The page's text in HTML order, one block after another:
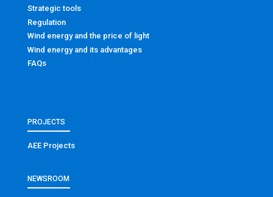
Strategic tools
Regulation
Wind energy and the price of light
Wind energy and its advantages
FAQs
PROJECTS
AEE Projects
NEWSROOM